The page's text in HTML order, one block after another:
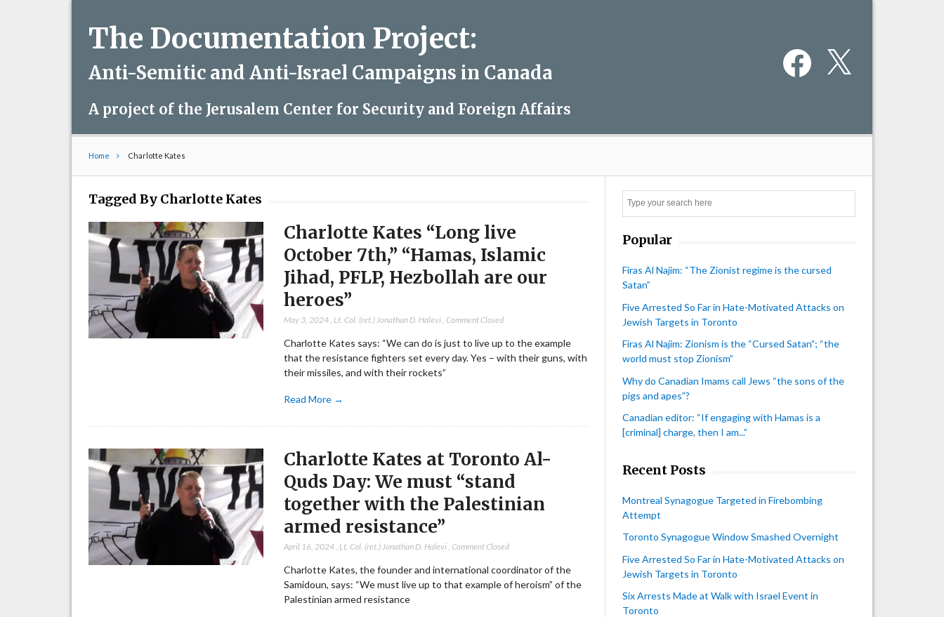
The Documentation Project:
Anti-Semitic and Anti-Israel Campaigns in Canada
A project of the Jerusalem Center for Security and Foreign Affairs
Facebook
Home Charlotte Kates
Tagged By Charlotte Kates
Charlotte Kates “Long live
October 7th,” “Hamas, Islamic
Jihad, PFLP, Hezbollah are our
heroes”
May 3, 2024, Lt. Col. (ret.) Jonathan D. Halevi, Comment Closed
Charlotte Kates says: “We can do is just to live up to the example
that the resistance fighters set every day. Yes – with their guns, with
their missiles, and with their rockets”
Read More →
Charlotte Kates at Toronto Al-
Quds Day: We must “stand
together with the Palestinian
armed resistance”
April 16, 2024, Lt. Col. (ret.) Jonathan D. Halevi, Comment Closed
Charlotte Kates, the founder and international coordinator of the
Samidoun, says: “We must live up to that example of heroism” of the
Palestinian armed resistance
Popular
Firas Al Najim: “The Zionist regime is the cursed
Satan”
Five Arrested So Far in Hate-Motivated Attacks on
Jewish Targets in Toronto
Firas Al Najim: Zionism is the “Cursed Satan”; “the
world must stop Zionism”
Why do Canadian Imams call Jews “the sons of the
pigs and apes”?
Canadian editor: “If engaging with Hamas is a
[criminal] charge, then I am...”
Recent Posts
Montreal Synagogue Targeted in Firebombing
Attempt
Toronto Synagogue Window Smashed Overnight
Five Arrested So Far in Hate-Motivated Attacks on
Jewish Targets in Toronto
Six Arrests Made at Walk with Israel Event in
Toronto